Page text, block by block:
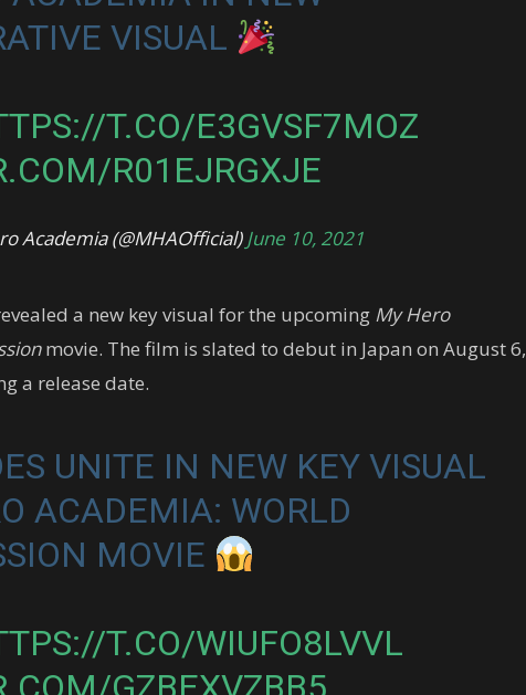
VISUAL
T.CO/E3GVSF7MOZ
R01EJRGXJE
Academia (@MHAOfficial)June 10, 2021
a new key visual for the upcoming My Hero
movie. The film is slated to debut in Japan on August 6,
a release date.
UNITE IN NEW KEY VISUAL
ACADEMIA: WORLD
MOVIE
T.CO/WIUFO8LVVL